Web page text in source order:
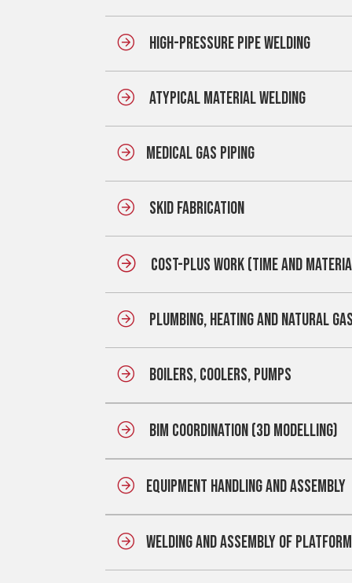
HIGH-PRESSURE PIPE WELDING
ATYPICAL MATERIAL WELDING
MEDICAL GAS PIPING
SKID FABRICATION
COST-PLUS WORK (TIME AND
PLUMBING, HEATING AND NATURAL
BOILERS, COOLERS, PUMPS
BIM COORDINATION (3D MODELLING)
EQUIPMENT HANDLING AND ASSEMBLY
WELDING AND ASSEMBLY OF